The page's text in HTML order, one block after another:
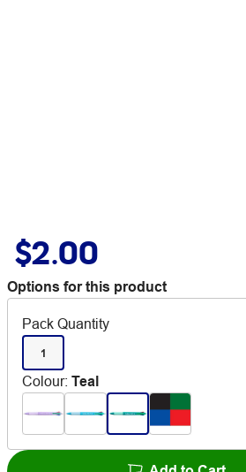
$2.00
Options for this product
Pack Quantity
1
Colour: Teal